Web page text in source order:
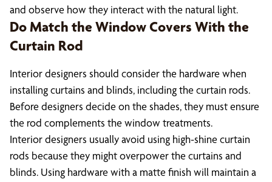
and observe how they interact with the natural light.
Do Match the Window Covers With the
Curtain Rod
Interior designers should consider the hardware when
installing curtains and blinds, including the curtain rods.
Before designers decide on the shades, they must ensure
the rod complements the window treatments.
Interior designers usually avoid using high-shine curtain
rods because they might overpower the curtains and
blinds. Using hardware with a matte finish will maintain a